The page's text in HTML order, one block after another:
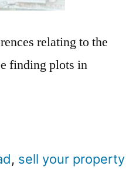
relating to the
finding plots in
, sell your property